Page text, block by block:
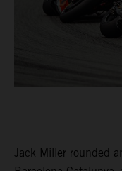
Jack Miller rounded